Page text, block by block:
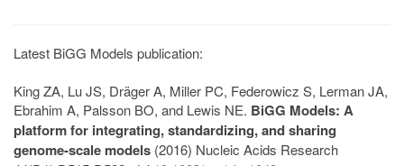
Latest BiGG Models publication:
King ZA, Lu JS, Dräger A, Miller PC, Federowicz S, Lerman JA,
Ebrahim A, Palsson BO, and Lewis NE. BiGG Models: A
platform for integrating, standardizing, and sharing
genome-scale models (2016) Nucleic Acids Research